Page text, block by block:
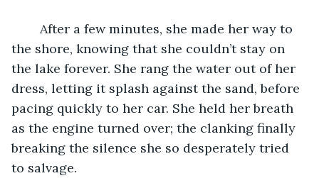
the shore, knowing that she couldn’t stay on
the lake forever. She rang the water out of her
dress, letting it splash against the sand, before
pacing quickly to her car. She held her breath
as the engine turned over; the clanking finally
breaking the silence she so desperately tried
to salvage.